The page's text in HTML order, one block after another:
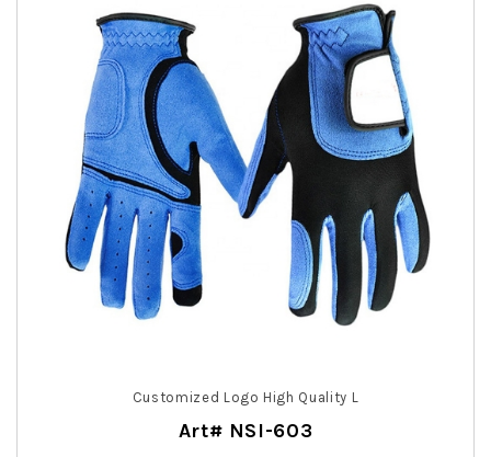
Customized Logo High Quality L
Art# NSI-603